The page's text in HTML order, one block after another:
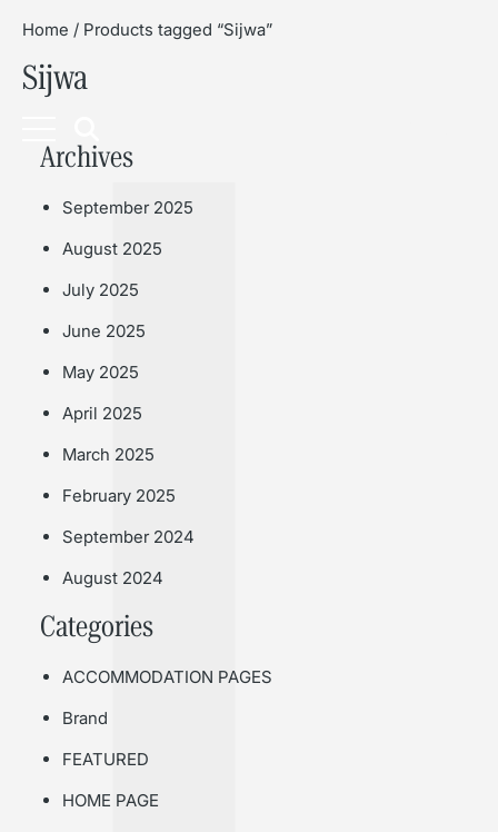
Home / Products tagged “Sijwa”
Sijwa
Archives
September 2025
August 2025
July 2025
June 2025
May 2025
April 2025
March 2025
February 2025
September 2024
August 2024
Categories
ACCOMMODATION PAGES
Brand
FEATURED
HOME PAGE